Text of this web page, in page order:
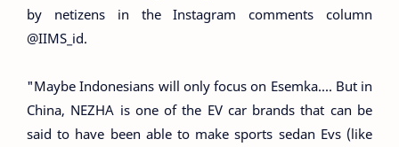
by netizens in the Instagram comments column
@IIMS_id.
"Maybe Indonesians will only focus on Esemka.... But in
China, NEZHA is one of the EV car brands that can be
said to have been able to make sports sedan Evs (like